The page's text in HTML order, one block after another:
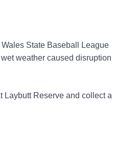
State Baseball League
weather caused disruption
Laybutt Reserve and collect a